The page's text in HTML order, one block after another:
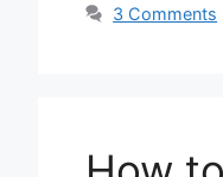
3 Comments